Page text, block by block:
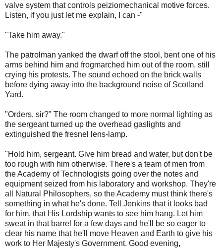
valve system that controls peiziomechanical motive forces.
Listen, if you just let me explain, I can -"
"Take him away."
The patrolman yanked the dwarf off the stool, bent one of his
arms behind him and frogmarched him out of the room, still
crying his protests. The sound echoed on the brick walls
before dying away into the background noise of Scotland
Yard.
"Orders, sir?" The room changed to more normal lighting as
the sergeant turned up the overhead gaslights and
extinguished the fresnel lens-lamp.
"Hold him, sergeant. Give him bread and water, but don't be
too rough with him otherwise. There's a team of men from
the Academy of Technologists going over the notes and
equipment seized from his laboratory and workshop. They're
all Natural Philosophers, so the Academy must think there's
something in what he's done. Tell Jenkins that it looks bad
for him, that His Lordship wants to see him hang. Let him
sweat in that barrel for a few days and he'll be so eager to
clear his name that he'll move Heaven and Earth to give his
work to Her Majesty's Government. Good evening,